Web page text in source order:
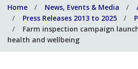
help
you?
Home News, Events & Media
Press Releases 2013 to 2025
Farm inspection campaign
health and wellbeing